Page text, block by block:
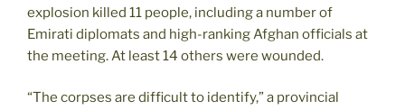
explosion killed 11 people, including a number of
Emirati diplomats and high-ranking Afghan officials at
the meeting. At least 14 others were wounded.
“The corpses are difficult to identify,” a provincial